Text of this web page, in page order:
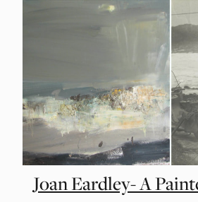
Joan Eardley- A